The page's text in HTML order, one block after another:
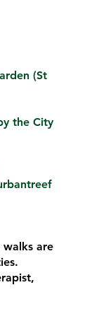
(St
the City
are